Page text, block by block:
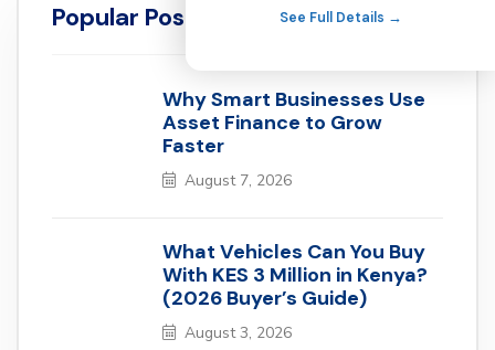
Popular Posts
Why Smart Businesses Use
Asset Finance to Grow
Faster
August 7, 2026
What Vehicles Can You Buy
With KES 3 Million in Kenya?
(2026 Buyer’s Guide)
August 3, 2026
See Full Details →